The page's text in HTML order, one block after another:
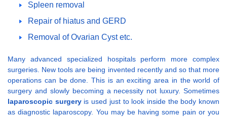
Spleen removal
Repair of hiatus and GERD
Removal of Ovarian Cyst etc.
Many advanced specialized hospitals perform more complex
surgeries. New tools are being invented recently and so that more
operations can be done. This is an exciting area in the world of
surgery and slowly becoming a necessity not luxury. Sometimes
laparoscopic surgeryis used just to look inside the body known
as diagnostic laparoscopy. You may be having some pain or you